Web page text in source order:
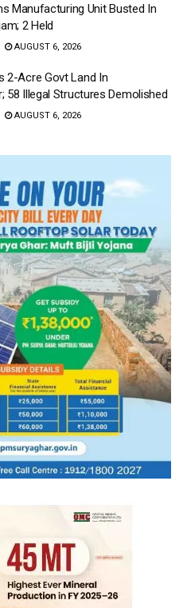
Manufacturing Unit Busted In
2 Held
AUGUST 6, 2026
2-Acre Govt Land In
58 Illegal Structures Demolished
AUGUST 6, 2026